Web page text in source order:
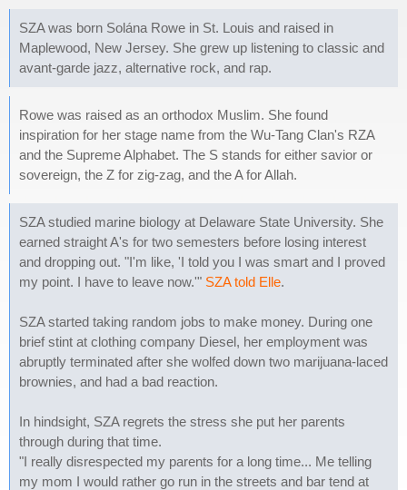
SZA was born Solána Rowe in St. Louis and raised in
Maplewood, New Jersey. She grew up listening to classic and
avant-garde jazz, alternative rock, and rap.
Rowe was raised as an orthodox Muslim. She found
inspiration for her stage name from the Wu-Tang Clan's RZA
and the Supreme Alphabet. The S stands for either savior or
sovereign, the Z for zig-zag, and the A for Allah.
SZA studied marine biology at Delaware State University. She
earned straight A's for two semesters before losing interest
and dropping out. "I'm like, 'I told you I was smart and I proved
my point. I have to leave now.'" SZA told Elle.
SZA started taking random jobs to make money. During one
brief stint at clothing company Diesel, her employment was
abruptly terminated after she wolfed down two marijuana-laced
brownies, and had a bad reaction.
In hindsight, SZA regrets the stress she put her parents
through during that time.
"I really disrespected my parents for a long time... Me telling
my mom I would rather go run in the streets and bar tend at